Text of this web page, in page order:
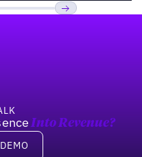
Into Revenue?